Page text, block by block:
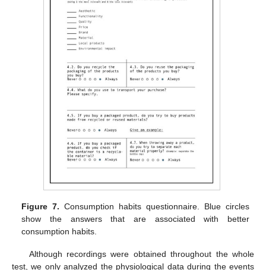
Figure 7. Consumption habits questionnaire. Blue circles
show the answers that are associated with better
consumption habits.
Although recordings were obtained throughout the whole
test, we only analyzed the physiological data during the events